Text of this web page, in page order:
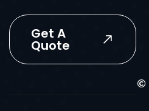
Get A
Quote